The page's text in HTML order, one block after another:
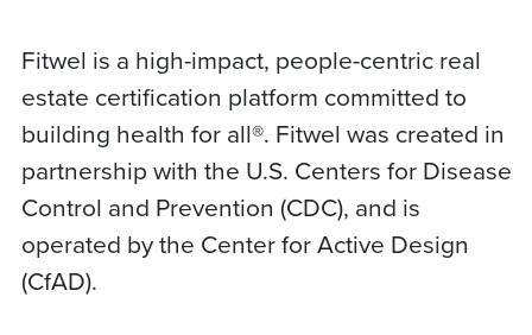
Fitwel is a high-impact, people-centric real
estate certification platform committed to
building health for all®. Fitwel was created in
partnership with the U.S. Centers for Disease
Control and Prevention (CDC), and is
operated by the Center for Active Design
(CfAD).